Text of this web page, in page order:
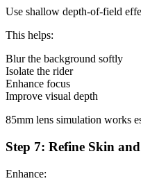
Use shallow depth-of-field
This helps:
Blur the background softly
Isolate the rider
Enhance focus
Improve visual depth
85mm lens simulation works
Step 7: Refine Skin
Enhance: